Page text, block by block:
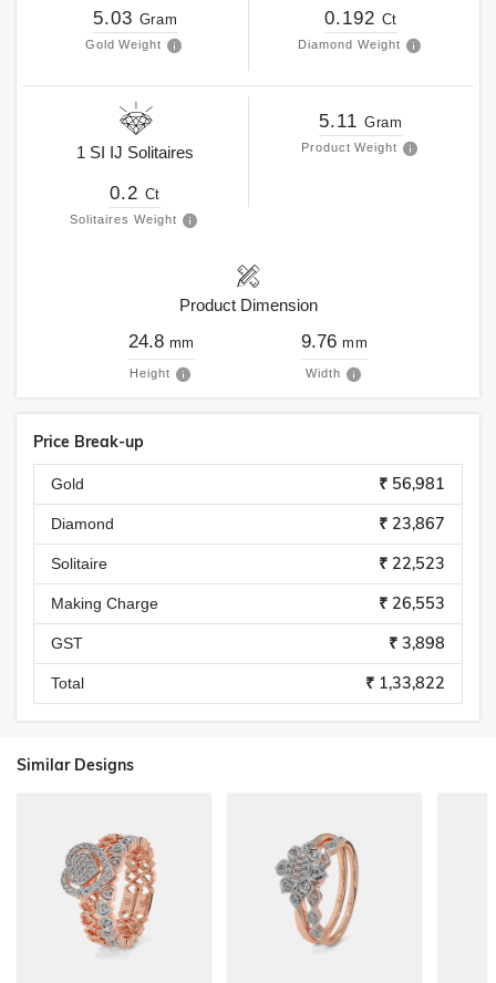
5.03 Gram
Gold Weight
0.192 Ct
Diamond Weight
1 SI IJ Solitaires
0.2 Ct
Solitaires Weight
5.11 Gram
Product Weight
Product Dimension
24.8 mm
Height
9.76 mm
Width
Price Break-up
Gold ₹ 56,981
Diamond ₹ 23,867
Solitaire ₹ 22,523
Making Charge ₹ 26,553
GST ₹ 3,898
Total ₹ 1,33,822
Similar Designs